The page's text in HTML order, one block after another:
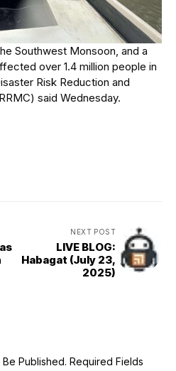
Southwest Monsoon, and a
over 1.4 million people in
Risk Reduction and
said Wednesday.
NEXT POST
LIVE BLOG:
Habagat (July 23,
2025)
Published. Required Fields